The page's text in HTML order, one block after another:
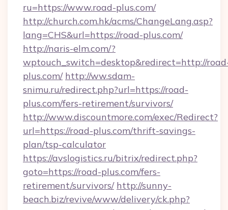
ru=https://www.road-plus.com/
http://church.com.hk/acms/ChangeLang.asp?
lang=CHS&url=https://road-plus.com/
http://naris-elm.com/?
wptouch_switch=desktop&redirect=http://
plus.com/ http://ww.sdam-
snimu.ru/redirect.php?url=https://road-
plus.com/fers-retirement/survivors/
http://www.discountmore.com/exec/Redirect?
url=https://road-plus.com/thrift-savings-
plan/tsp-calculator
https://avslogistics.ru/bitrix/redirect.php?
goto=https://road-plus.com/fers-
retirement/survivors/ http://sunny-
beach.biz/revive/www/delivery/ck.php?